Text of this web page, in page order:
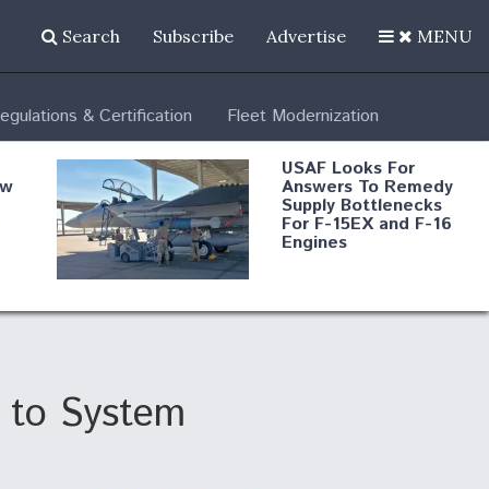
Search Subscribe Advertise MENU
& Certification Fleet Modernization
USAF Looks For
Answers To Remedy
Supply Bottlenecks
For F-15EX and F-16
Engines
Robot Fighter Jets Hit
System